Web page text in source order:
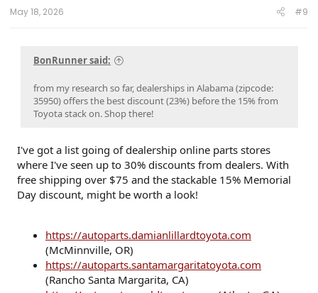
May 18, 2026 #9
BonRunner said:
from my research so far, dealerships in Alabama (zipcode:
35950) offers the best discount (23%) before the 15% from
Toyota stack on. Shop there!
I've got a list going of dealership online parts stores
where I've seen up to 30% discounts from dealers. With
free shipping over $75 and the stackable 15% Memorial
Day discount, might be worth a look!
https://autoparts.damianlillardtoyota.com
(McMinnville, OR)
https://autoparts.santamargaritatoyota.com
(Rancho Santa Margarita, CA)